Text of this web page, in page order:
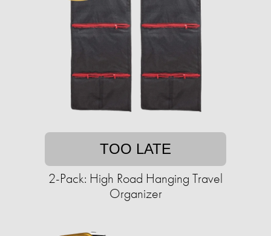
TOO LATE
2-Pack: High Road Hanging Travel
Organizer